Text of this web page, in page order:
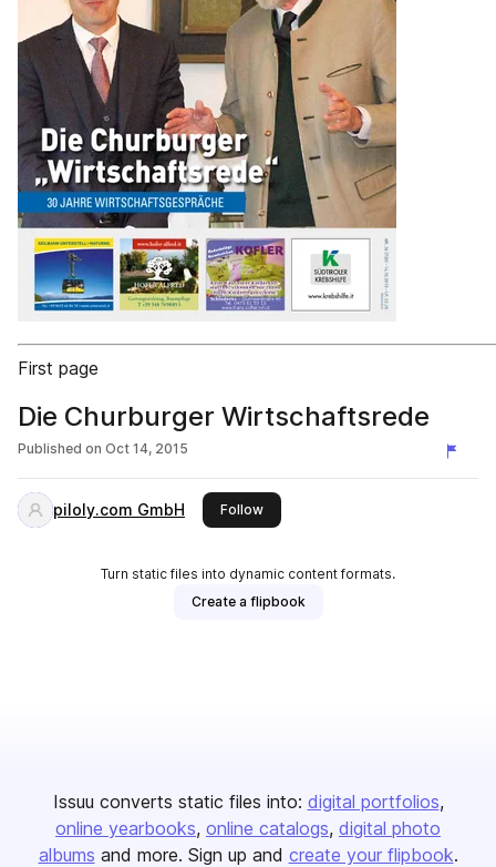
First page
Die Churburger Wirtschaftsrede
Published on Oct 14, 2015
piloly.com GmbH Followthis publisher
Turn static files into dynamic content formats.
Create a flipbook
Issuu converts static files into: digital portfolios
online yearbooks online catalogs digital photo
albums and more. Sign up and create your flipbook.